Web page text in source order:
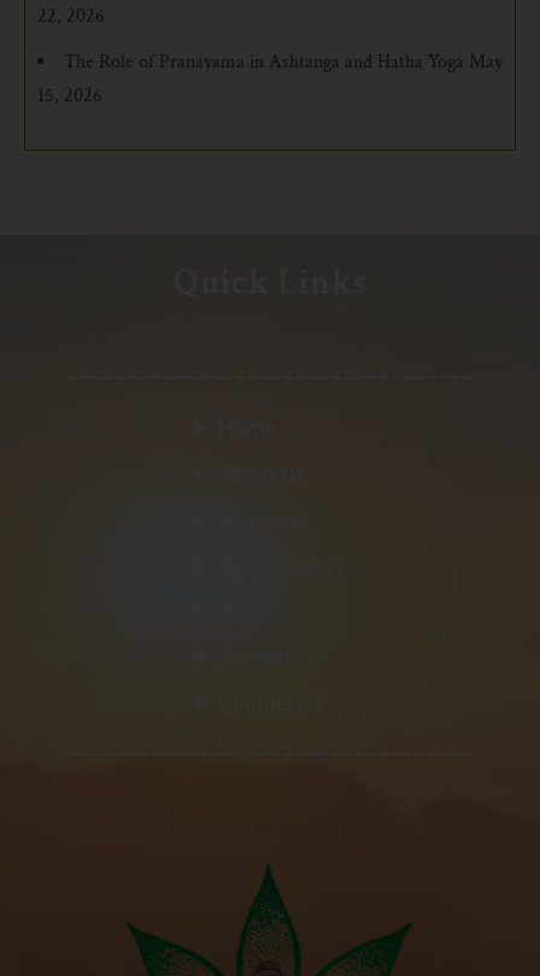
22, 2026
The Role of Pranayama in Ashtanga and Hatha Yoga May
15, 2026